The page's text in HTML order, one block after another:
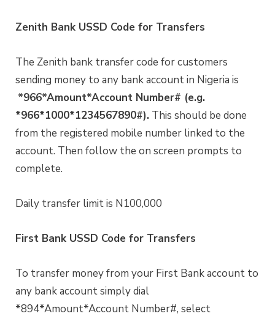
Zenith Bank USSD Code for Transfers
The Zenith bank transfer code for customers
sending money to any bank account in Nigeria is
*966*Amount*Account Number# (e.g.
*966*1000*1234567890#). This should be done
from the registered mobile number linked to the
account. Then follow the on screen prompts to
complete.
Daily transfer limit is N100,000
First Bank USSD Code for Transfers
To transfer money from your First Bank account to
any bank account simply dial
*894*Amount*Account Number#, select